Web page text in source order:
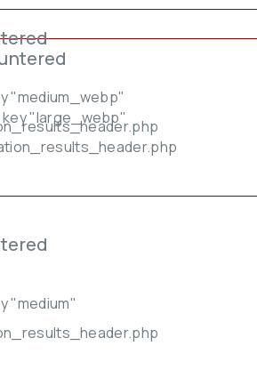
"medium_webp"
"large_webp"
"medium"